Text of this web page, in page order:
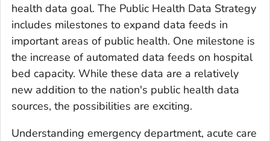
health data goal. The Public Health Data Strategy
includes milestones to expand data feeds in
important areas of public health. One milestone is
the increase of automated data feeds on hospital
bed capacity. While these data are a relatively
new addition to the nation's public health data
sources, the possibilities are exciting.
Understanding emergency department, acute care